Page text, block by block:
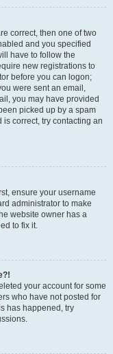
correct, then one of two
and you specified
have to follow the
new registrations to
before you can logon;
were sent an email,
you may have provided
picked up by a spam
correct, try contacting an
ensure your username
administrator to make
website owner has a
to fix it.
your account for some
who have not posted for
has happened, try